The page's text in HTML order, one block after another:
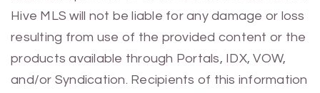
Hive MLS will not be liable for any damage or loss
resulting from use of the provided content or the
products available through Portals, IDX, VOW,
and/or Syndication. Recipients of this information